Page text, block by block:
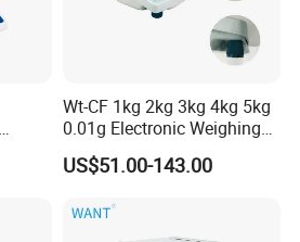
Wt-CF 1kg 2kg 3kg 4kg 5kg
0.01g Electronic Weighing
Scale
US$51.00-143.00